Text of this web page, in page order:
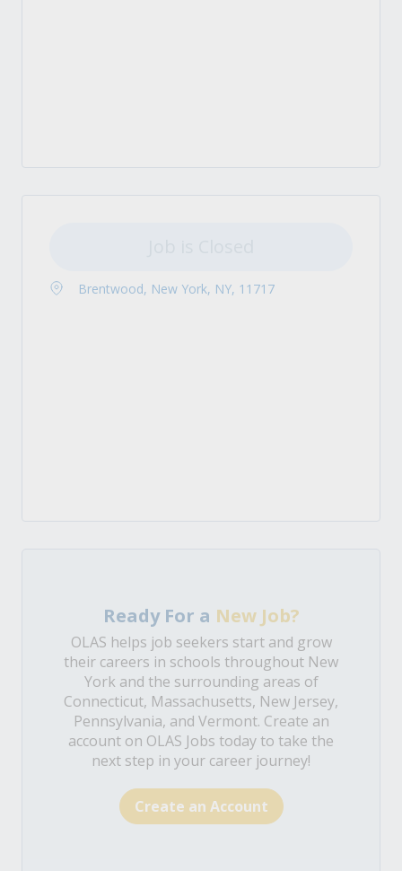
Brentwood, New York, NY, 11717
Ready For a New Job?
OLAS helps job seekers start and grow
their careers in schools throughout New
York and the surrounding areas of
Connecticut, Massachusetts, New Jersey,
Pennsylvania, and Vermont. Create an
account on OLAS Jobs today to take the
next step in your career journey!
Create an Account